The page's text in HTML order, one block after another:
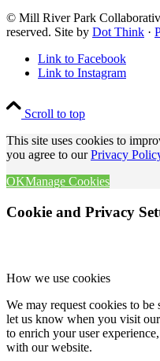
© Mill River Park
reserved. Site by Dot Think ·
Link to Facebook
Link to Instagram
Scroll to top
This site uses cookies to
you agree to ourPrivacy
OKManage Cookies
Cookie and Privacy
How we use cookies
We may request cookies to
let us know when you visit
to enrich your user
with our website.